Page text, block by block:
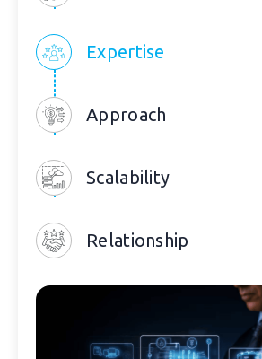
Expertise
Approach
Scalability
Relationship